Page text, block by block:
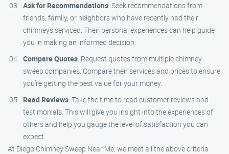
Ask for Recommendations: Seek recommendations from
friends, family, or neighbors who have recently had their
chimneys serviced. Their personal experiences can help guide
you in making an informed decision.
Compare Quotes: Request quotes from multiple chimney
sweep companies. Compare their services and prices to ensure
you’re getting the best value for your money.
Read Reviews: Take the time to read customer reviews and
testimonials. This will give you insight into the experiences of
others and help you gauge the level of satisfaction you can
expect.
At Diego Chimney Sweep Near Me, we meet all the above criteria